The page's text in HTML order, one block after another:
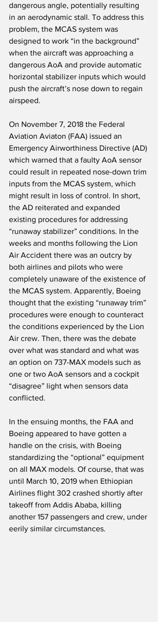
dangerous angle, potentially resulting
in an aerodynamic stall. To address this
problem, the MCAS system was
designed to work “in the background”
when the aircraft was approaching a
dangerous AoA and provide automatic
horizontal stabilizer inputs which would
push the aircraft’s nose down to regain
airspeed.
On November 7, 2018 the Federal
Aviation Aviaton (FAA) issued an
Emergency Airworthiness Directive (AD)
which warned that a faulty AoA sensor
could result in repeated nose-down trim
inputs from the MCAS system, which
might result in loss of control. In short,
the AD reiterated and expanded
existing procedures for addressing
“runaway stabilizer” conditions. In the
weeks and months following the Lion
Air Accident there was an outcry by
both airlines and pilots who were
completely unaware of the existence of
the MCAS system. Apparently, Boeing
thought that the existing “runaway trim”
procedures were enough to counteract
the conditions experienced by the Lion
Air crew. Then, there was the debate
over what was standard and what was
an option on 737-MAX models such as
one or two AoA sensors and a cockpit
“disagree” light when sensors data
conflicted.
In the ensuing months, the FAA and
Boeing appeared to have gotten a
handle on the crisis, with Boeing
standardizing the “optional” equipment
on all MAX models. Of course, that was
until March 10, 2019 when Ethiopian
Airlines flight 302 crashed shortly after
takeoff from Addis Ababa, killing
another 157 passengers and crew, under
eerily similar circumstances.